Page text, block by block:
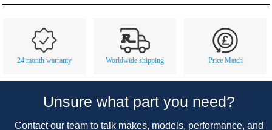
24 month warranty Worldwide shipping Price Match
Unsure what part you need?
Contact our team to talk makes, models, performance, and
About Us
Car Show & Events
Contact Us
Opening Times
Track Your Order
Customer Login/Account